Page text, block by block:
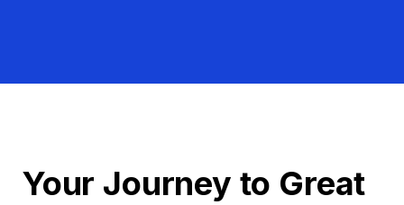
Your Journey to Great